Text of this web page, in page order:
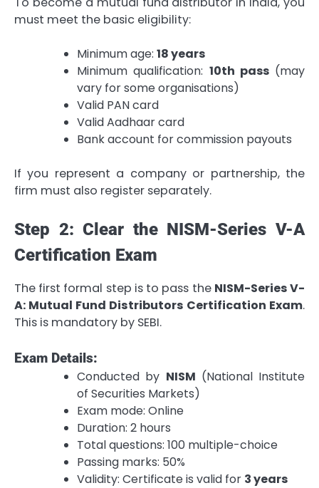
must meet the basic eligibility:
Minimum age: 18 years
Minimum qualification: 10th pass(may
vary for some organisations)
Valid PAN card
Valid Aadhaar card
Bank account for commission payouts
If you represent a company or partnership, the
firm must also register separately.
Step 2: Clear the NISM-Series V-A
Certification Exam
The first formal step is to pass the NISM-Series V-
A: Mutual Fund Distributors Certification Exam.
This is mandatory by SEBI.
Exam Details:
Conducted by NISM (National Institute
of Securities Markets)
Exam mode: Online
Duration: 2 hours
Total questions: 100 multiple-choice
Passing marks: 50%
Validity: Certificate is valid for 3 years